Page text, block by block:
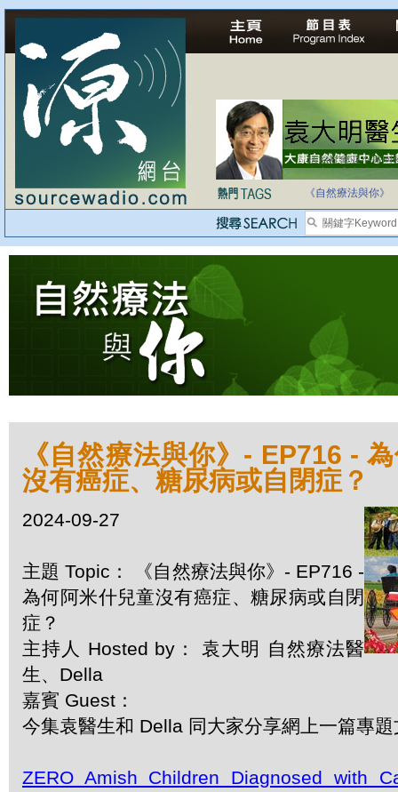
自家教育合法化-
《自然療法與你》
《自然療法與你》- EP716 -
沒有癌症、糖尿病或自閉症？
2024-09-27
主題 Topic： 《自然療法與你》- EP716 -
為何阿米什兒童沒有癌症、糖尿病或自閉
症？
主持人 Hosted by： 袁大明 自然療法醫
生、Della
嘉賓 Guest：
今集袁醫生和 Della 同大家分享網上一篇專題
ZERO Amish Children Diagnosed with